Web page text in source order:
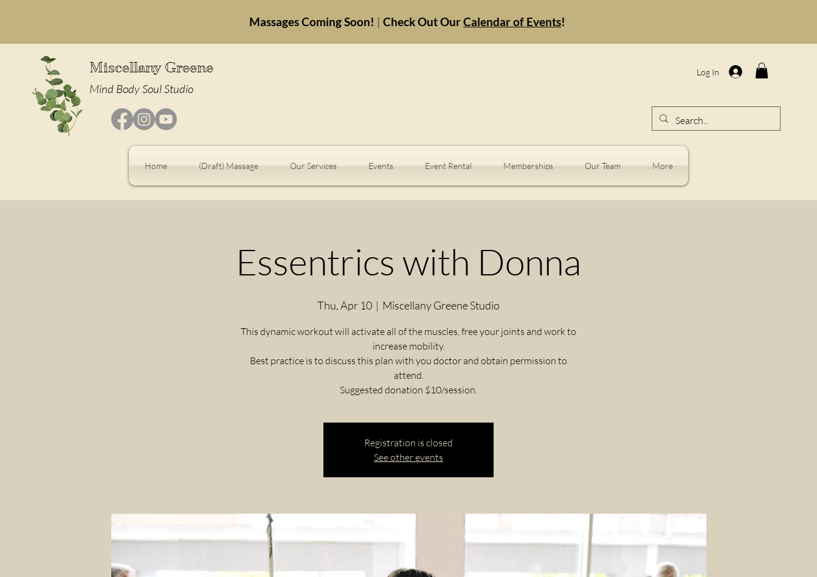
Massages Coming Soon! | Check Out OurCalendar of Events!
Miscellany Greene
Mind Body Soul Studio
Log In
Home (Draft) Massage Our Services Events Event Rental Memberships Our Team More
Essentrics with Donna
Thu, Apr 10
  |
Miscellany Greene Studio
This dynamic workout will activate all of the muscles, free your joints and work to
increase mobility.
Best practice is to discuss this plan with you doctor and obtain permission to
attend.
Registration is closed
See other events